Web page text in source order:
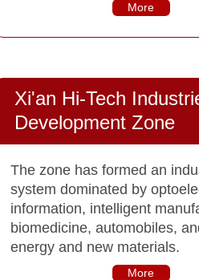
More
Xi'an Hi-Tech
Development Zone
The zone has formed an
system dominated by
information, intelligent
biomedicine, automobiles,
energy and new materials.
More